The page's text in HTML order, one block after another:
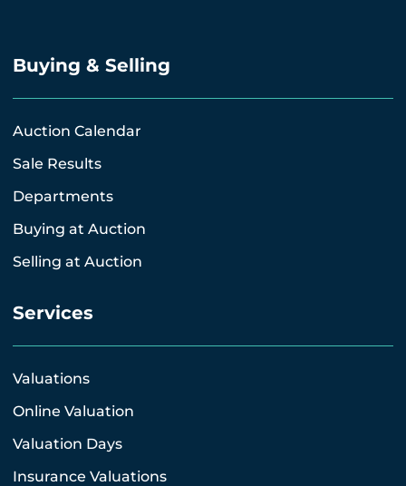
Buying & Selling
Auction Calendar
Sale Results
Departments
Buying at Auction
Selling at Auction
Services
Valuations
Online Valuation
Valuation Days
Insurance Valuations